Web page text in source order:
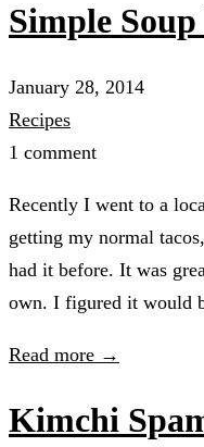
Simple
January 28, 2014
Recipes
1 comment
Recently I went to a
getting my normal
had it before. It was
own. I figured it would
Read more →
Kimchi